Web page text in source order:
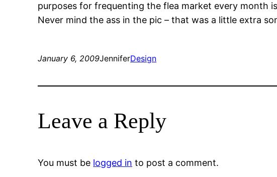
purposes for frequenting the flea market every month
Never mind the ass in the pic – that was a little extra
January 6, 2009JenniferDesign
Leave a Reply
You must be logged in to post a comment.